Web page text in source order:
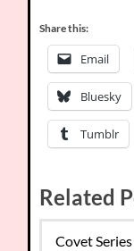
Share this:
Email
Bluesky
Tumblr
Related
Covet Series